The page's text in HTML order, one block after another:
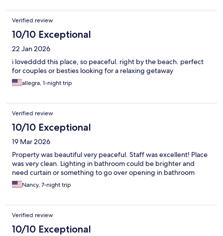
Verified review
10/10 Exceptional
22 Jan 2026
i lovedddd this place, so peaceful. right by the beach. perfect
for couples or besties looking for a relaxing getaway
allegra, 1-night trip
Verified review
10/10 Exceptional
19 Mar 2026
Property was beautiful very peaceful. Staff was excellent! Place
was very clean. Lighting in bathroom could be brighter and
need curtain or something to go over opening in bathroom
Nancy, 7-night trip
Verified review
10/10 Exceptional